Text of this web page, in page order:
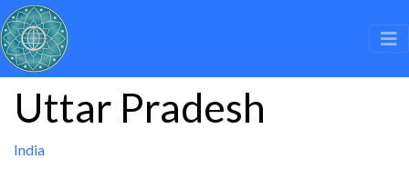
Uttar Pradesh
India